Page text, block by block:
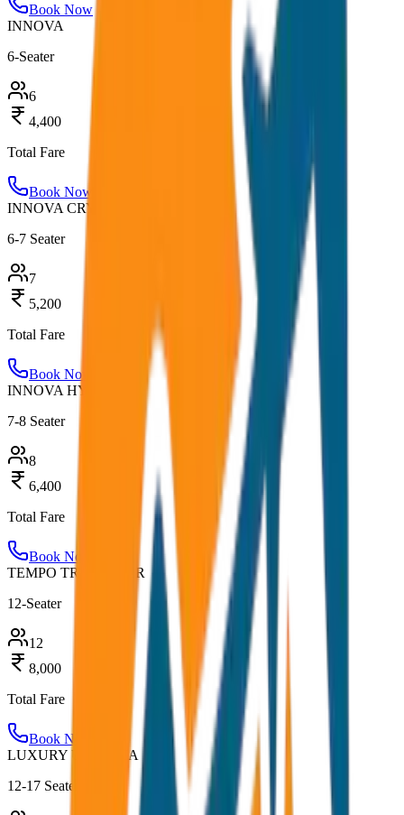
Book Now
INNOVA
6-Seater
6
4,400
Total Fare
Book Now
INNOVA CRYSTA
6-7 Seater
7
5,200
Total Fare
Book Now
INNOVA HYCROSS
7-8 Seater
8
6,400
Total Fare
Book Now
TEMPO TRAVELLER
12-Seater
12
8,000
Total Fare
Book Now
LUXURY URBANIA
12-17 Seater